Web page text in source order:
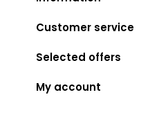
Customer service
Selected offers
My account